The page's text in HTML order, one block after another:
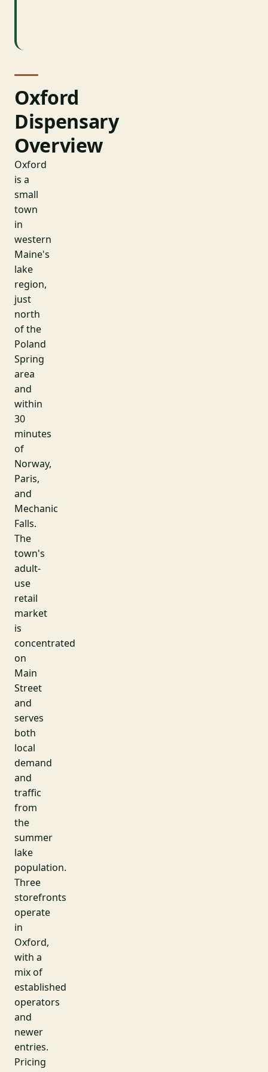
Oxford
Dispensary
Overview
Oxford
is a
small
town
in
western
Maine's
lake
region,
just
north
of the
Poland
Spring
area
and
within
30
minutes
of
Norway,
Paris,
and
Mechanic
Falls.
The
town's
adult-
use
retail
market
is
concentrated
on
Main
Street
and
serves
both
local
demand
and
traffic
from
the
summer
lake
population.
Three
storefronts
operate
in
Oxford,
with a
mix of
established
operators
and
newer
entries.
Pricing